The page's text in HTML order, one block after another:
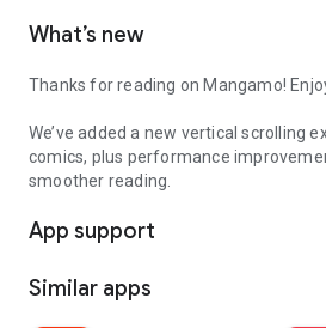
What’s new
Thanks for reading on Mangamo!
We’ve added a new vertical scrolling
comics, plus performance
smoother reading.
App support
Similar apps